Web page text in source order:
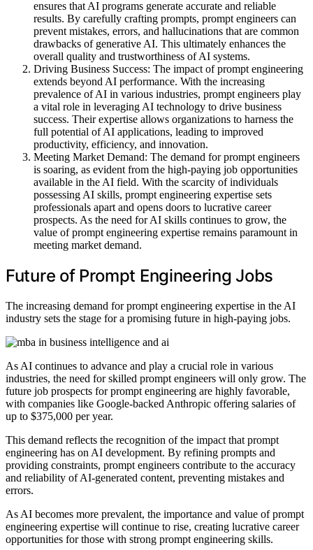
ensures that AI programs generate accurate and reliable
results. By carefully crafting prompts, prompt engineers can
prevent mistakes, errors, and hallucinations that are common
drawbacks of generative AI. This ultimately enhances the
overall quality and trustworthiness of AI systems.
Driving Business Success: The impact of prompt engineering
extends beyond AI performance. With the increasing
prevalence of AI in various industries, prompt engineers play
a vital role in leveraging AI technology to drive business
success. Their expertise allows organizations to harness the
full potential of AI applications, leading to improved
productivity, efficiency, and innovation.
Meeting Market Demand: The demand for prompt engineers
is soaring, as evident from the high-paying job opportunities
available in the AI field. With the scarcity of individuals
possessing AI skills, prompt engineering expertise sets
professionals apart and opens doors to lucrative career
prospects. As the need for AI skills continues to grow, the
value of prompt engineering expertise remains paramount in
meeting market demand.
Future of Prompt Engineering Jobs
The increasing demand for prompt engineering expertise in the AI
industry sets the stage for a promising future in high-paying jobs.
As AI continues to advance and play a crucial role in various
industries, the need for skilled prompt engineers will only grow. The
future job prospects for prompt engineering are highly favorable,
with companies like Google-backed Anthropic offering salaries of
up to $375,000 per year.
This demand reflects the recognition of the impact that prompt
engineering has on AI development. By refining prompts and
providing constraints, prompt engineers contribute to the accuracy
and reliability of AI-generated content, preventing mistakes and
errors.
As AI becomes more prevalent, the importance and value of prompt
engineering expertise will continue to rise, creating lucrative career
opportunities for those with strong prompt engineering skills.